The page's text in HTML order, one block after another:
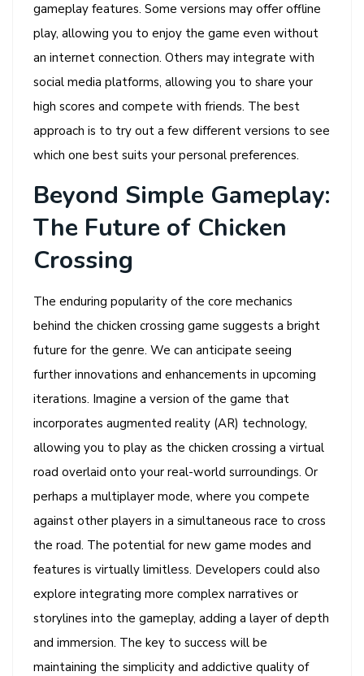
gameplay features. Some versions may offer offline
play, allowing you to enjoy the game even without
an internet connection. Others may integrate with
social media platforms, allowing you to share your
high scores and compete with friends. The best
approach is to try out a few different versions to see
which one best suits your personal preferences.
Beyond Simple Gameplay:
The Future of Chicken
Crossing
The enduring popularity of the core mechanics
behind the chicken crossing game suggests a bright
future for the genre. We can anticipate seeing
further innovations and enhancements in upcoming
iterations. Imagine a version of the game that
incorporates augmented reality (AR) technology,
allowing you to play as the chicken crossing a virtual
road overlaid onto your real-world surroundings. Or
perhaps a multiplayer mode, where you compete
against other players in a simultaneous race to cross
the road. The potential for new game modes and
features is virtually limitless. Developers could also
explore integrating more complex narratives or
storylines into the gameplay, adding a layer of depth
and immersion. The key to success will be
maintaining the simplicity and addictive quality of